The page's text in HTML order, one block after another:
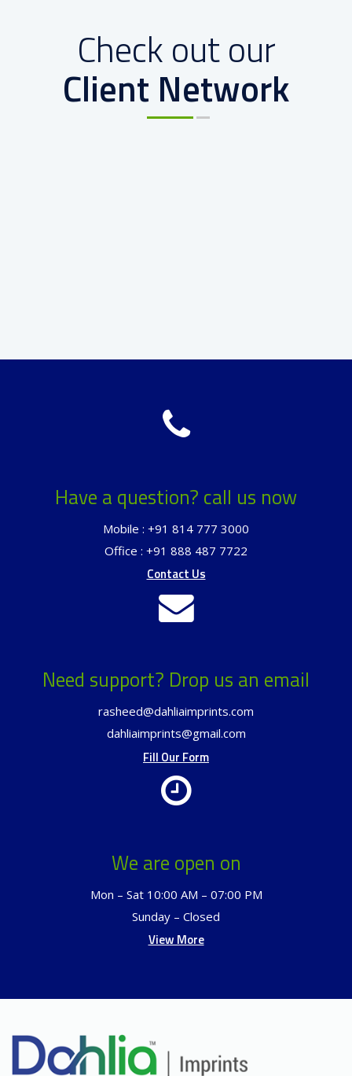
Check out our
Client Network
Have a question? call us now
Mobile : +91 814 777 3000
Office : +91 888 487 7722
Contact Us
Need support? Drop us an email
rasheed@dahliaimprints.com
dahliaimprints@gmail.com
Fill Our Form
We are open on
Mon – Sat 10:00 AM – 07:00 PM
Sunday – Closed
View More